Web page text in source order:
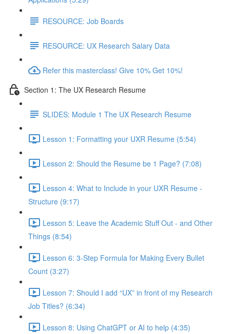
RESOURCE: Job Boards
RESOURCE: UX Research Salary Data
Refer this masterclass! Give 10% Get 10%!
Section 1: The UX Research Resume
SLIDES: Module 1 The UX Research Resume
Lesson 1: Formatting your UXR Resume (5:54)
Lesson 2: Should the Resume be 1 Page? (7:08)
Lesson 4: What to Include in your UXR Resume -
Structure (9:17)
Lesson 5: Leave the Academic Stuff Out - and Other
Things (8:54)
Lesson 6: 3-Step Formula for Making Every Bullet
Count (3:27)
Lesson 7: Should I add “UX” in front of my Research
Job Titles? (6:34)
Lesson 8: Using ChatGPT or AI to help (4:35)